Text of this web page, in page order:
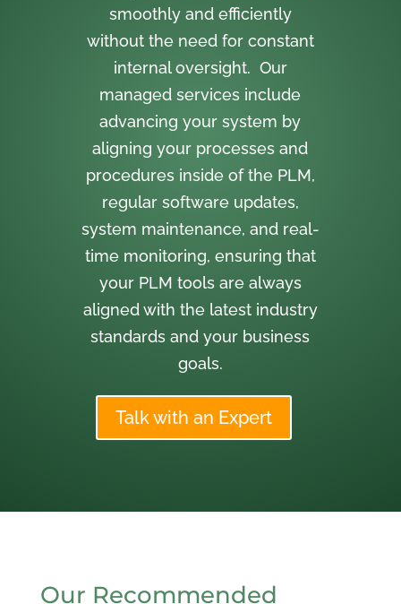
smoothly and efficiently
without the need for constant
internal oversight. Our
managed services include
advancing your system by
aligning your processes and
procedures inside of the PLM,
regular software updates,
system maintenance, and real-
time monitoring, ensuring that
your PLM tools are always
aligned with the latest industry
standards and your business
goals.
Talk with an Expert
Our Recommended